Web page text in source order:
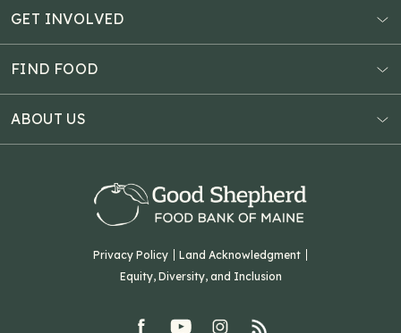
Privacy Policy
Land Acknowledgment
Equity, Diversity, and Inclusion
facebookyoutubeInstagram
3121 Hotel Road
P.O. Box 1807
Auburn, ME 04211
11 Penobscot Meadow Dr.
F: (207) 782-9893
GET INVOLVED
Donate Online
Estate Planning
Virtual Food Drive
Volunteer
FIND FOOD
Food Map
ABOUT US
Our History
Green Initiatives
Sourcing Initiatives
ADA Accessibility